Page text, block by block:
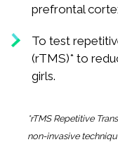
prefrontal
To test
(rTMS)* to
girls.
*rTMS Repetitive
non-invasive